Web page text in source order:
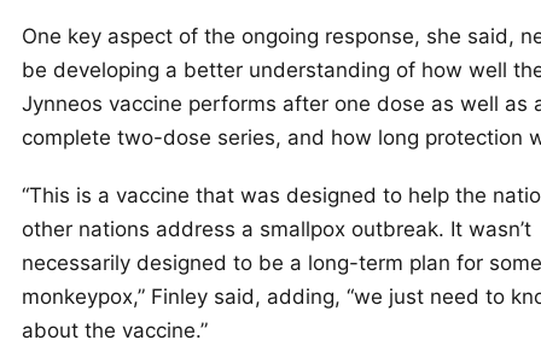
One key aspect of the ongoing response, she said,
be developing a better understanding of how well
Jynneos vaccine performs after one dose as well as
complete two-dose series, and how long protection
“This is a vaccine that was designed to help the
other nations address a smallpox outbreak. It wasn’t
necessarily designed to be a long-term plan for
monkeypox,” Finley said, adding, “we just need to
about the vaccine.”